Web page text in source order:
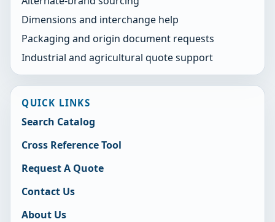
Dimensions and interchange help
Packaging and origin document requests
Industrial and agricultural quote support
QUICK LINKS
Search Catalog
Cross Reference Tool
Request A Quote
Contact Us
About Us